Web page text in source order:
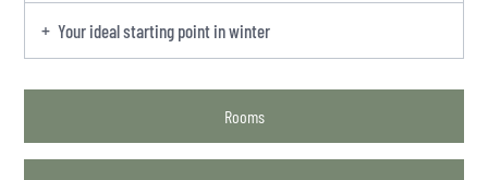
Your ideal starting point in winter
Rooms